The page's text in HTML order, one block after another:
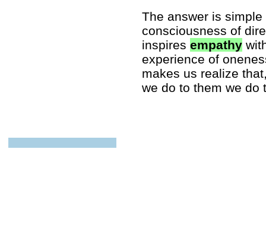
The answer is
consciousness of
inspires empathy
experience of
makes us realize
we do to them we do